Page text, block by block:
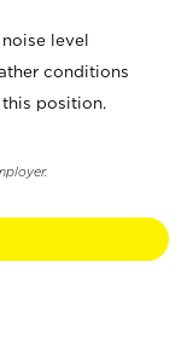
level
conditions
position.